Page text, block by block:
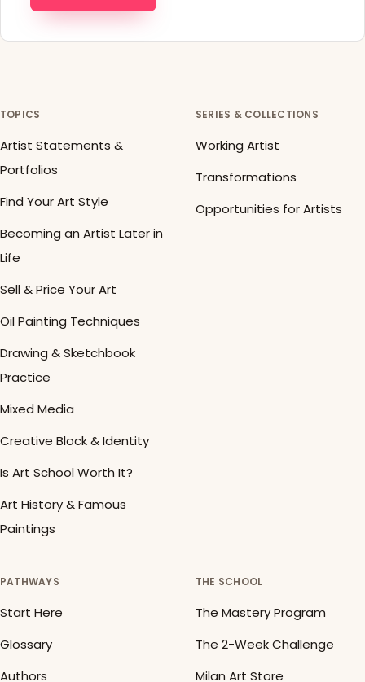
TOPICS
Artist Statements &
Portfolios
Find Your Art Style
Becoming an Artist Later in
Life
Sell & Price Your Art
Oil Painting Techniques
Drawing & Sketchbook
Practice
Mixed Media
Creative Block & Identity
Is Art School Worth It?
Art History & Famous
Paintings
SERIES & COLLECTIONS
Working Artist
Transformations
Opportunities for Artists
PATHWAYS
Start Here
Glossary
Authors
THE SCHOOL
The Mastery Program
The 2-Week Challenge
Milan Art Store